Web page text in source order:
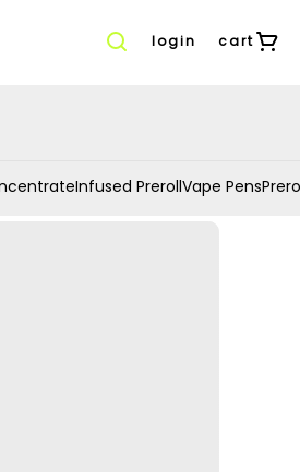
login cart
Infused PrerollVape Pens